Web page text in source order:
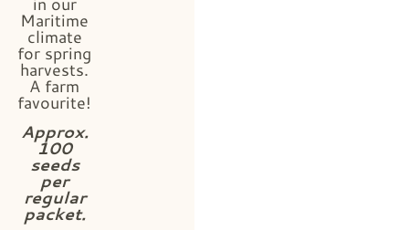
Maritime
climate
for spring
harvests.
A farm
favourite!
Approx.
100
seeds
per
regular
packet.